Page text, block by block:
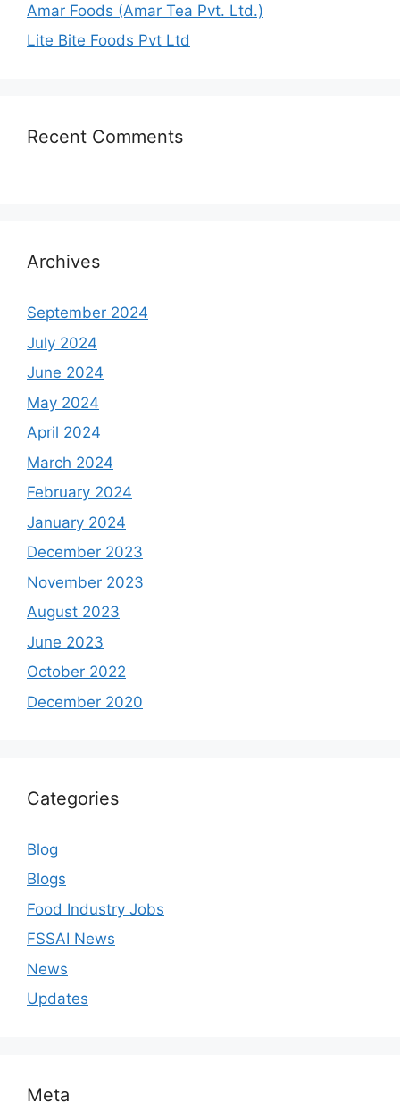
Amar Foods (Amar Tea Pvt. Ltd.)
Lite Bite Foods Pvt Ltd
Recent Comments
Archives
September 2024
July 2024
June 2024
May 2024
April 2024
March 2024
February 2024
January 2024
December 2023
November 2023
August 2023
June 2023
October 2022
December 2020
Categories
Blog
Blogs
Food Industry Jobs
FSSAI News
News
Updates
Meta